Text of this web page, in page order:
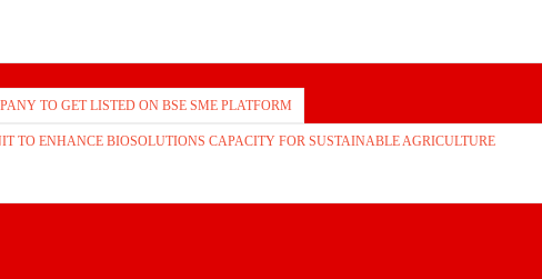
TO GET LISTED ON BSE SME PLATFORM
TO ENHANCE BIOSOLUTIONS CAPACITY FOR SUSTAINABLE AGRICULTURE